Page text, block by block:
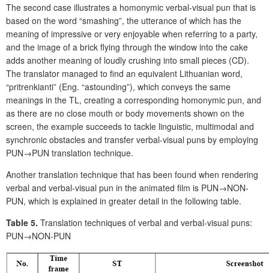
The second case illustrates a homonymic verbal-visual pun that is
based on the word “smashing”, the utterance of which has the
meaning of impressive or very enjoyable when referring to a party,
and the image of a brick flying through the window into the cake
adds another meaning of loudly crushing into small pieces (CD).
The translator managed to find an equivalent Lithuanian word,
“pritrenkianti” (Eng. “astounding”), which conveys the same
meanings in the TL, creating a corresponding homonymic pun, and
as there are no close mouth or body movements shown on the
screen, the example succeeds to tackle linguistic, multimodal and
synchronic obstacles and transfer verbal-visual puns by employing
PUN→PUN translation technique.
Another translation technique that has been found when rendering
verbal and verbal-visual pun in the animated film is PUN→NON-
PUN, which is explained in greater detail in the following table.
Table 5. Translation techniques of verbal and verbal-visual puns:
PUN→NON-PUN